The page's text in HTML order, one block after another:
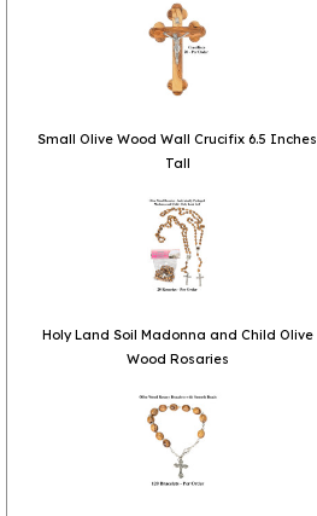
Small Olive Wood Wall Crucifix 6.5 Inches
Tall
Holy Land Soil Madonna and Child Olive
Wood Rosaries